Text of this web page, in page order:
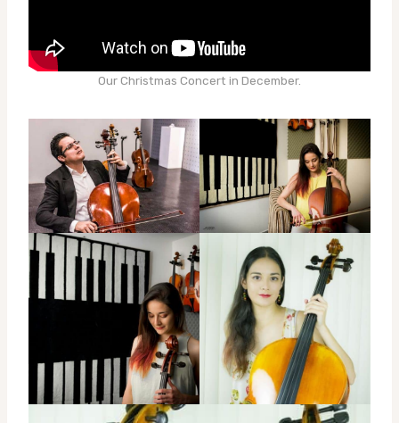
Our Christmas Concert in December.